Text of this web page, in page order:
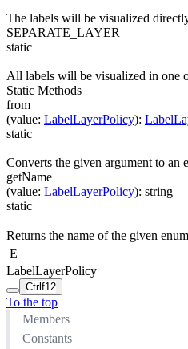
The labels will be visualized
SEPARATE_LAYER
static
All labels will be visualized in one
Static Methods
from
(value: LabelLayerPolicy):
static
Converts the given argument to an
getName
(value: LabelLayerPolicy): string
static
Returns the name of the given
E
LabelLayerPolicy
Ctrlf12
To the top
Members
Constants